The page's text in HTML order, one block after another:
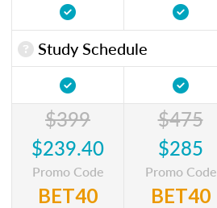
Study Schedule
$399
$239.40
Promo Code
BET40
$475
$285
Promo Code
BET40